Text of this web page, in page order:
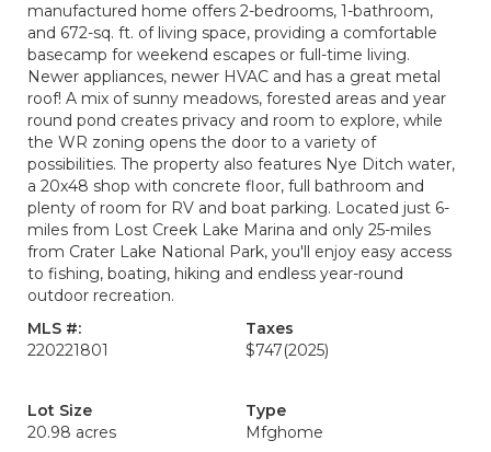
manufactured home offers 2-bedrooms, 1-bathroom,
and 672-sq. ft. of living space, providing a comfortable
basecamp for weekend escapes or full-time living.
Newer appliances, newer HVAC and has a great metal
roof! A mix of sunny meadows, forested areas and year
round pond creates privacy and room to explore, while
the WR zoning opens the door to a variety of
possibilities. The property also features Nye Ditch water,
a 20x48 shop with concrete floor, full bathroom and
plenty of room for RV and boat parking. Located just 6-
miles from Lost Creek Lake Marina and only 25-miles
from Crater Lake National Park, you'll enjoy easy access
to fishing, boating, hiking and endless year-round
outdoor recreation.
MLS #:
220221801
Taxes
$747(2025)
Lot Size
20.98 acres
Type
Mfghome